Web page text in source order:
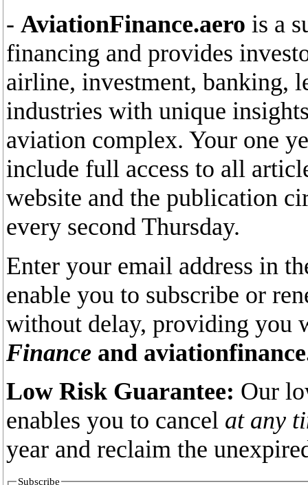
- AviationFinance.aero is a
financing and provides
airline, investment, banking,
industries with unique
aviation complex. Your one
include full access to all
website and the publication
every second Thursday.
Enter your email address in
enable you to subscribe or
without delay, providing you
Finance and
Low Risk Guarantee: Our
enables you to cancel at any
year and reclaim the
Subscribe